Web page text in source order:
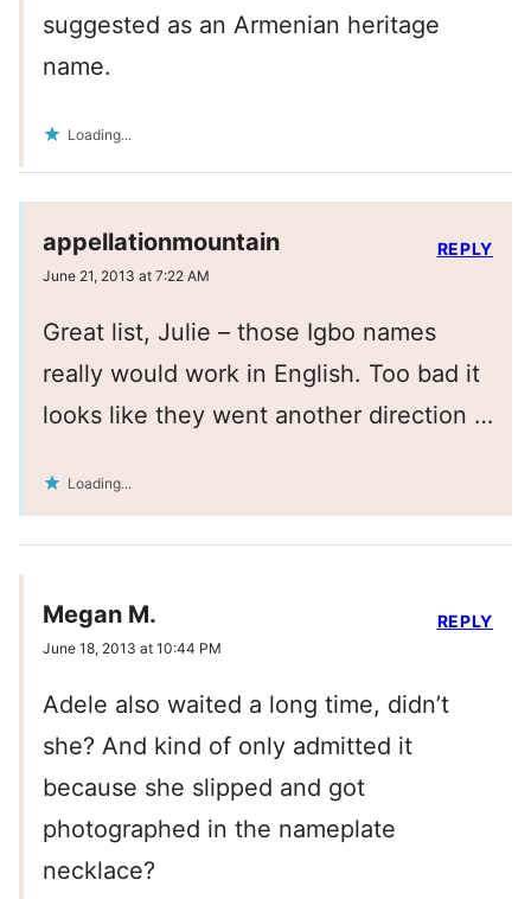
suggested as an Armenian heritage
name.
Loading...
appellationmountain
June 21, 2013 at 7:22 AM
Great list, Julie – those Igbo names
really would work in English. Too bad it
looks like they went another direction …
Loading...
REPLY
Megan M.
June 18, 2013 at 10:44 PM
Adele also waited a long time, didn’t
she? And kind of only admitted it
because she slipped and got
photographed in the nameplate
necklace?
REPLY